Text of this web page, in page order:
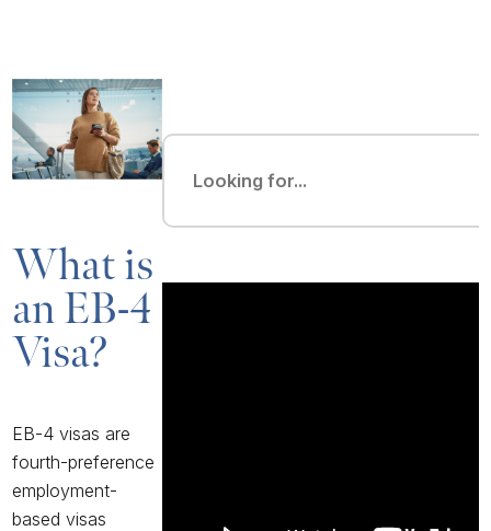
What is
an EB-4
Visa?
EB-4 visas are
fourth-preference
employment-
based visas